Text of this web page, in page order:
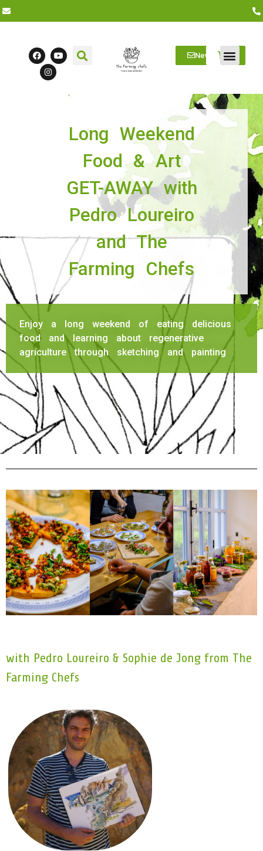
Newsletter
Long Weekend
Food & Art
GET-AWAY with
Pedro Loureiro
and The
Farming Chefs
Enjoy a long weekend of eating delicious
food and learning about regenerative
agriculture through sketching and painting
with Pedro Loureiro & Sophie de Jong from The
Farming Chefs